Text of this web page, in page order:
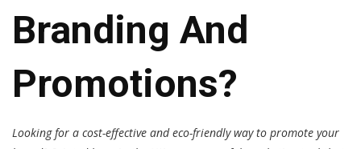
Branding And
Promotions?
Looking for a cost-effective and eco-friendly way to promote your